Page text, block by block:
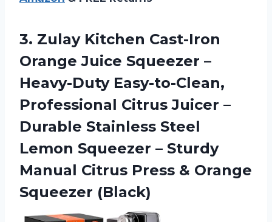
3. Zulay Kitchen Cast-Iron
Orange Juice Squeezer –
Heavy-Duty Easy-to-Clean,
Professional Citrus Juicer –
Durable Stainless Steel
Lemon Squeezer – Sturdy
Manual Citrus Press & Orange
Squeezer (Black)